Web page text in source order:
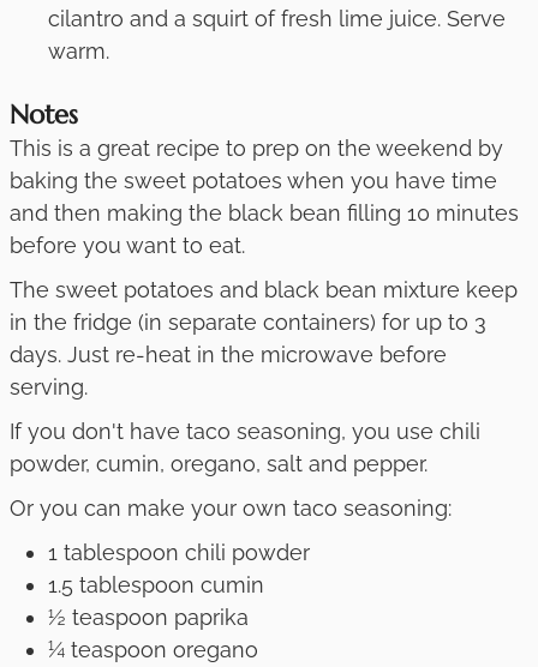
cilantro and a squirt of fresh lime juice. Serve
warm.
Notes
This is a great recipe to prep on the weekend by
baking the sweet potatoes when you have time
and then making the black bean filling 10 minutes
before you want to eat.
The sweet potatoes and black bean mixture keep
in the fridge (in separate containers) for up to 3
days. Just re-heat in the microwave before
serving.
If you don't have taco seasoning, you use chili
powder, cumin, oregano, salt and pepper.
Or you can make your own taco seasoning:
1 tablespoon chili powder
1.5 tablespoon cumin
½ teaspoon paprika
¼ teaspoon oregano